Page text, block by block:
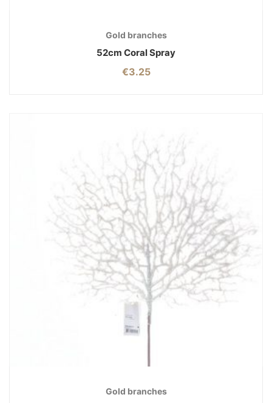
Gold branches
52cm Coral Spray
€3.25
Gold branches